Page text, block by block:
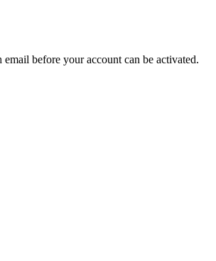
before your account can be activated.